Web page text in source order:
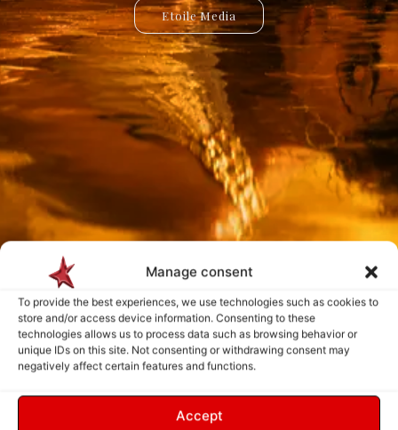
Manage consent
To provide the best experiences, we use technologies such as cookies to
store and/or access device information. Consenting to these
technologies allows us to process data such as browsing behavior or
unique IDs on this site. Not consenting or withdrawing consent may
negatively affect certain features and functions.
Accept
Etoile Media
Etoile App
Payment is made only after the service has been delivered and validated
by you.
Follow Us